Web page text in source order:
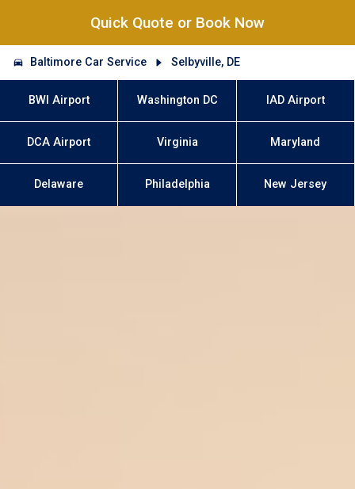
Quick Quote or Book Now
Baltimore Car Service Selbyville, DE
BWI Airport Washington DC IAD Airport
DCA Airport Virginia Maryland
Delaware Philadelphia New Jersey